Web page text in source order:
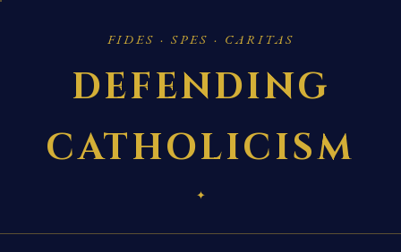
FIDES · SPES · CARITAS
DEFENDING
CATHOLICISM
✦